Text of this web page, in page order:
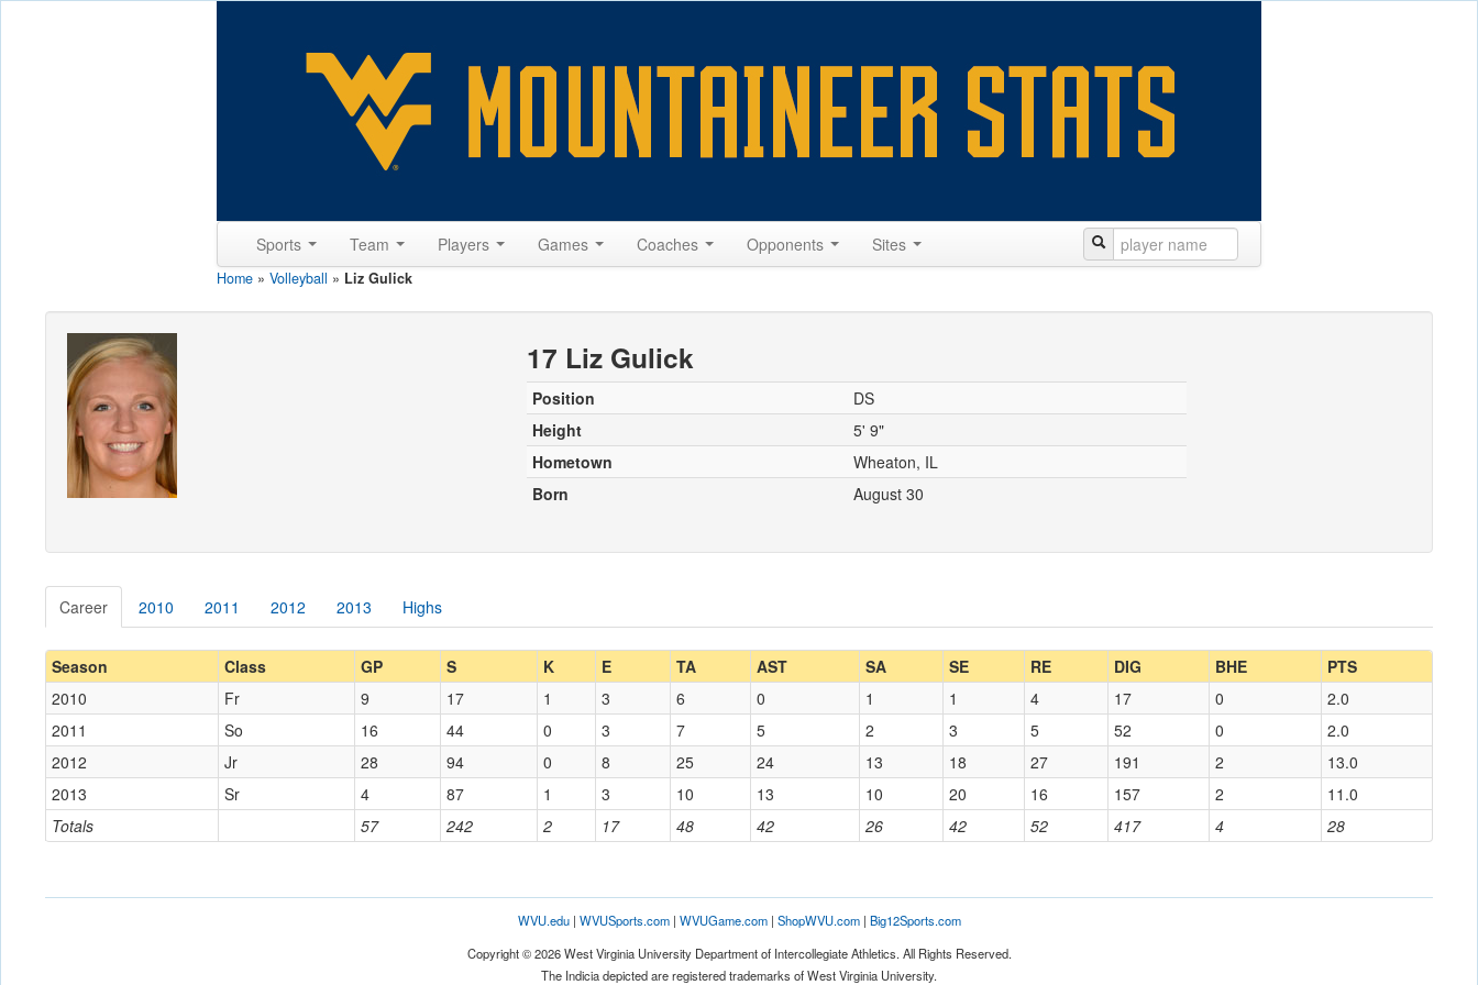
Sports Team Players Games Coaches Opponents Sites
Home » Volleyball » Liz Gulick
17 Liz Gulick
Position
DS
Height
5' 9"
Hometown
Wheaton, IL
Born
August 30
Career 2010 2011 2012 2013 Highs
Season Class GP S K E TA AST SA SE RE DIG BHE PTS
Totals 57 242 2 17 48 42 26 42 52 417 4 28
2010 Fr 9 17 1 3 6 0 1 1 4 17 0
2.0
2011
So 16 44 0 3 7 5 2 3 5 52 0
2.0
2012
Jr 28 94 0 8 25 24 13 18 27 191 2
13.0
2013
Sr 4 87 1 3 10 13 10 20 16 157 2 11.0
WVU.edu| WVUSports.com| WVUGame.com| ShopWVU.com| Big12Sports.com
Copyright © 2026 West Virginia University Department of Intercollegiate Athletics. All Rights Reserved.
The Indicia depicted are registered trademarks of West Virginia University.